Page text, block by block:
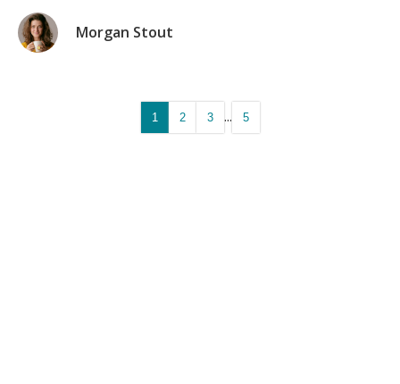
success in their industry by developing strong bonds
with their customers. What Is Individual Marketing.
Individual marketing is […]
Morgan Stout
1 2 3 ... 5